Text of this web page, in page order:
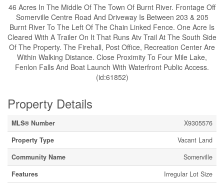
46 Acres In The Middle Of The Town Of Burnt River. Frontage Off
Somerville Centre Road And Driveway Is Between 203 & 205
Burnt River To The Left Of The Chain Linked Fence. One Acre Is
Cleared With A Trailer On It That Runs Atv Trail At The South Side
Of The Property. The Firehall, Post Office, Recreation Center Are
Within Walking Distance. Close Proximity To Four Mile Lake,
Fenlon Falls And Boat Launch With Waterfront Public Access.
(id:61852)
Property Details
MLS® Number
X9305576
Property Type
Vacant Land
Community Name
Somerville
Features
Irregular Lot Size